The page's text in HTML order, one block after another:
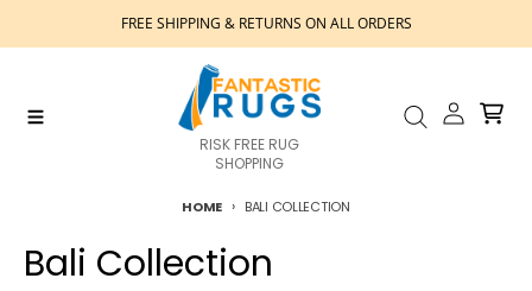
Skip to contentFREE SHIPPING & RETURNS ON ALL ORDERS
RISK FREE RUG
SHOPPING
HOME BALI COLLECTION
Bali Collection